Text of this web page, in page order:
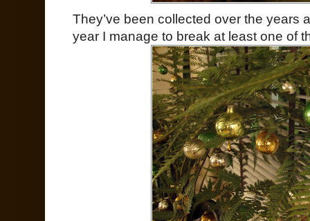
They’ve been collected over the years
year I manage to break at least one of